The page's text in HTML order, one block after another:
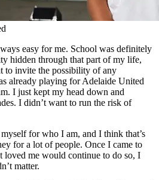
easy for me. School was definitely
hidden through that part of my life,
to invite the possibility of any
already playing for Adelaide United
I just kept my head down and
I didn’t want to run the risk of
for who I am, and I think that’s
for a lot of people. Once I came to
loved me would continue to do so, I
matter.